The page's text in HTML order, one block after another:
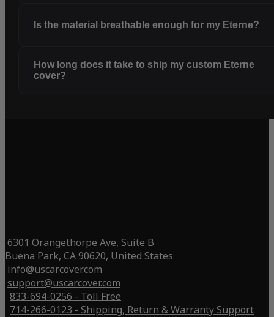
Is the material breathable enough for my Eterne?
How long does it take to ship my custom Eterne
cover?
6301 Orangethorpe Ave, Suite B
Buena Park, CA 90620, United States
info@uscarcover.com
support@uscarcover.com
833-694-0256 - Toll Free
714-266-0123 - Shipping, Return & Warranty Support